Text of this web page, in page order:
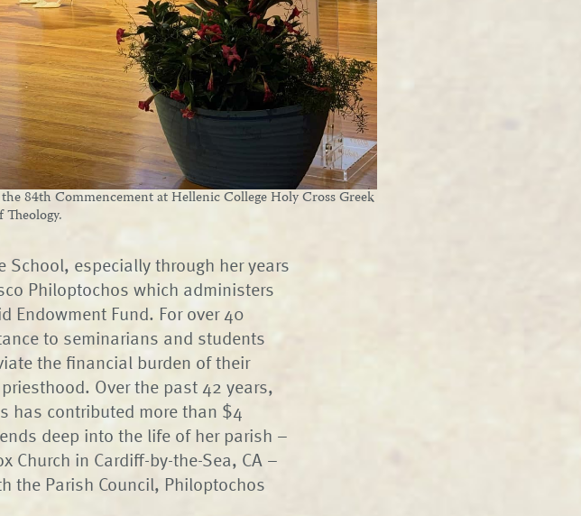
84th Commencement at Hellenic College Holy Cross Greek
especially through her years
Philoptochos which administers
Endowment Fund. For over 40
to seminarians and students
the financial burden of their
Over the past 42 years,
has contributed more than $4
deep into the life of her parish –
Church in Cardiff-by-the-Sea, CA –
the Parish Council, Philoptochos